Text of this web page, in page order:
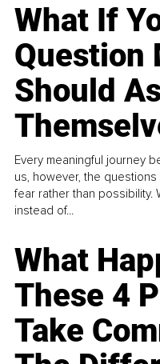
What If
Question
Should
Every meaningful journey
us, however, the
fear rather than possibility.
instead of...
What
These 4
Take